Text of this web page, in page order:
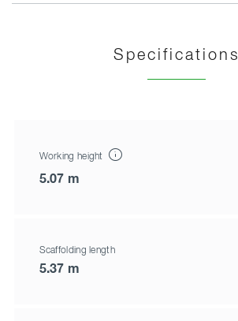
Specifications
Working height
5.07 m
Scaffolding length
5.37 m